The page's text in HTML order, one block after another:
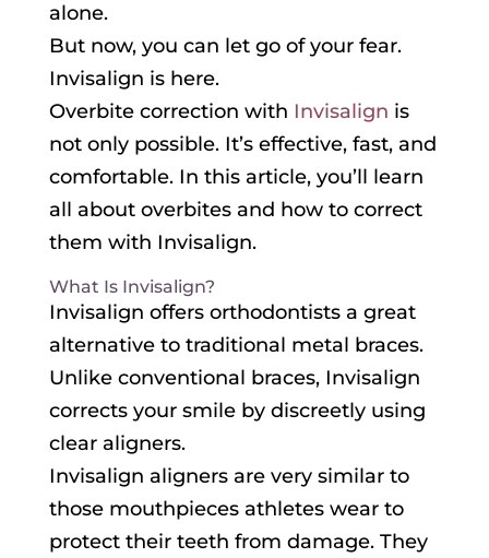
alone.
But now, you can let go of your fear.
Invisalign is here.
Overbite correction with Invisalign is
not only possible. It’s effective, fast, and
comfortable. In this article, you’ll learn
all about overbites and how to correct
them with Invisalign.
What Is Invisalign?
Invisalign offers orthodontists a great
alternative to traditional metal braces.
Unlike conventional braces, Invisalign
corrects your smile by discreetly using
clear aligners.
Invisalign aligners are very similar to
those mouthpieces athletes wear to
protect their teeth from damage. They